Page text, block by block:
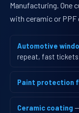
Manufacturing. One
with ceramic or
Automotive
repeat, fast tickets
Paint protection
Ceramic coating